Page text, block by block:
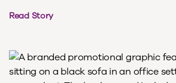
Read Story